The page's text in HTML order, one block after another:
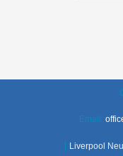
Email:
Liverpool